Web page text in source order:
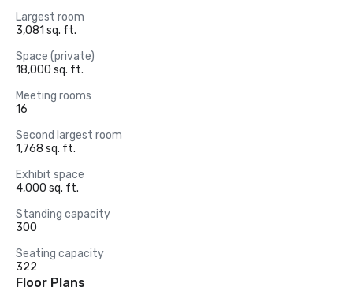
Largest room
3,081 sq. ft.
Space (private)
18,000 sq. ft.
Meeting rooms
16
Second largest room
1,768 sq. ft.
Exhibit space
4,000 sq. ft.
Standing capacity
300
Seating capacity
322
Floor Plans